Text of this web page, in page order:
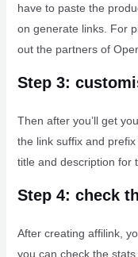
have to paste the
on generate links. For
out the partners of
Step 3:
Then after you’ll get
the link suffix and
title and description for
Step 4: check
After creating affilink,
you can check the